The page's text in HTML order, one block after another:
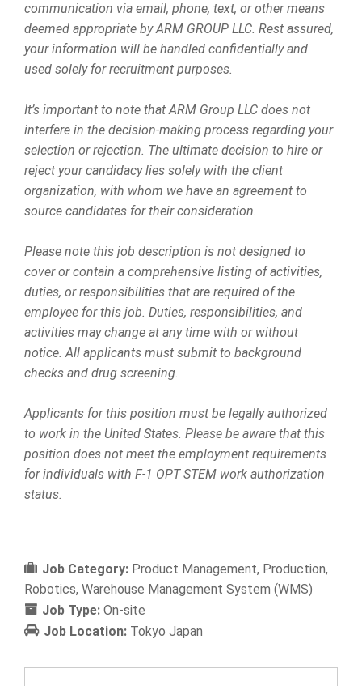
communication via email, phone, text, or other means
deemed appropriate by ARM GROUP LLC. Rest assured,
your information will be handled confidentially and
used solely for recruitment purposes.
It’s important to note that ARM Group LLC does not
interfere in the decision-making process regarding your
selection or rejection. The ultimate decision to hire or
reject your candidacy lies solely with the client
organization, with whom we have an agreement to
source candidates for their consideration.
Please note this job description is not designed to
cover or contain a comprehensive listing of activities,
duties, or responsibilities that are required of the
employee for this job. Duties, responsibilities, and
activities may change at any time with or without
notice. All applicants must submit to background
checks and drug screening.
Applicants for this position must be legally authorized
to work in the United States. Please be aware that this
position does not meet the employment requirements
for individuals with F-1 OPT STEM work authorization
status.
Job Category: Product Management Production
Robotics Warehouse Management System (WMS)
Job Type: On-site
Job Location: Tokyo Japan